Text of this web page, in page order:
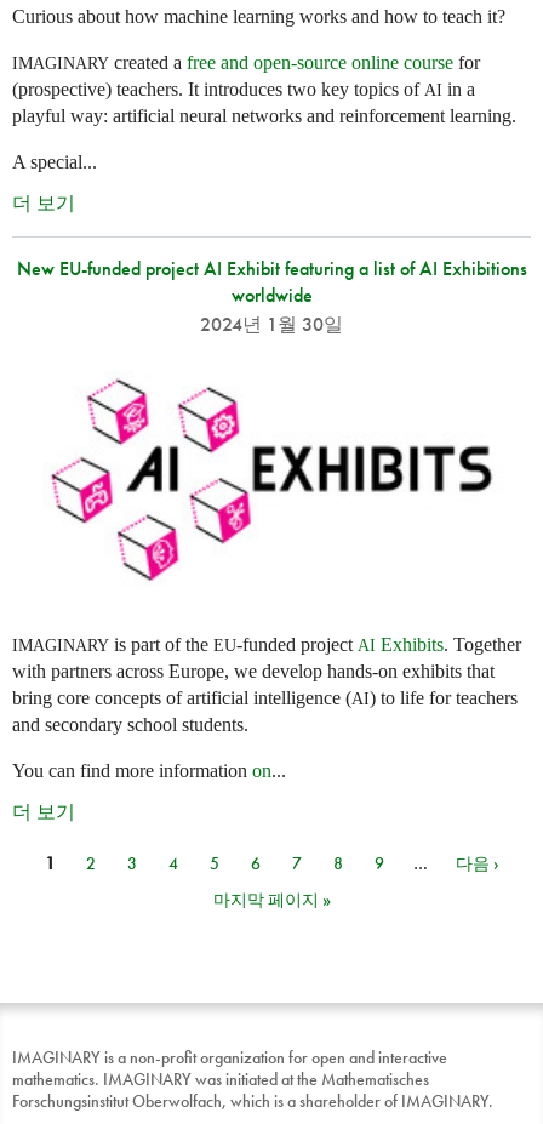
Curious about how machine learning works and how to teach it?
IMAGINARY created a free and open-source online course for
(prospective) teachers. It introduces two key topics of AI in a
playful way: artificial neural networks and reinforcement learning.
A special...
더 보기
New EU-funded project AI Exhibit featuring a list of AI Exhibitions
worldwide
2024년 1월 30일
IMAGINARY is part of the EU-funded project AI Exhibits. Together
with partners across Europe, we develop hands-on exhibits that
bring core concepts of artificial intelligence (AI) to life for teachers
and secondary school students.
You can find more information on...
더 보기
페이지
1 2 3 4 5 6 7 8 9 …
다음 ›
마지막 페이지 »
IMAGINARY is a non-profit organization for open and interactive
mathematics. IMAGINARY was initiated at the Mathematisches
Forschungsinstitut Oberwolfach, which is a shareholder of IMAGINARY.